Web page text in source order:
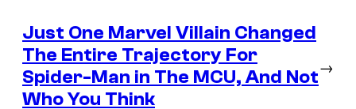
Just One Marvel Villain Changed
The Entire Trajectory For
Spider-Man in The MCU, And Not
Who You Think
→